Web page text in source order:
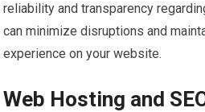
reliability and transparency
can minimize disruptions and
experience on your website.
Web Hosting and